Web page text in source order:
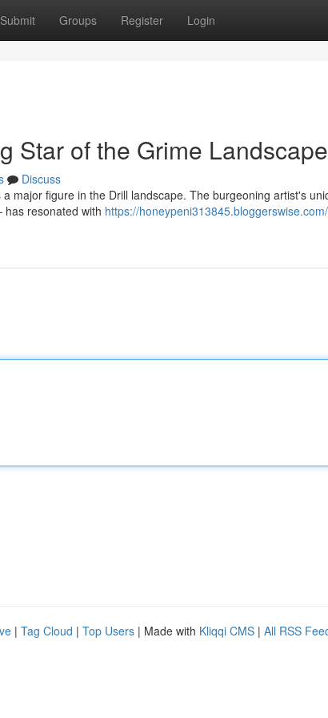
Submit Groups Register Login
Star of the Grime Landscape
Discuss
major figure in the Drill landscape. The burgeoning artist's
has resonated with https://
| Tag Cloud | Top Users | Made with Kliqqi CMS | All RSS